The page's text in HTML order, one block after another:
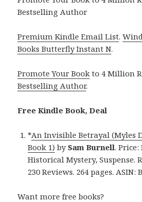
Bestselling Author
Premium Kindle Email List.
Books Butterfly Instant N.
Promote Your Book to 4 Million
Bestselling Author.
Free Kindle Book, Deal
*An Invisible Betrayal (Myles
Book 1) by Sam Burnell. Price:
Historical Mystery, Suspense.
230 Reviews. 264 pages. ASIN:
Want more free books?